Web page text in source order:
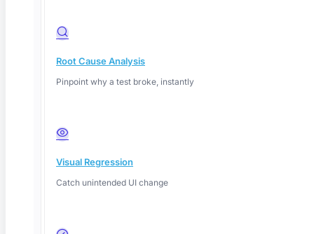
Root Cause Analysis
Pinpoint why a test broke, instantly
Visual Regression
Catch unintended UI change
Deep Barot